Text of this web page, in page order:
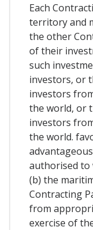
Each
territory and
the other
of their
such
investors, or
investors
the world, or
investors
the world.
authorised
(b) the
Contracting
from
exercise of